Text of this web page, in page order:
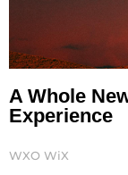
A Whole
Experience
WXO WiX